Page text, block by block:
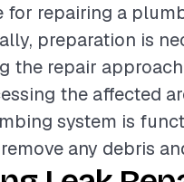
for repairing a
preparation is
the repair
the affected
system is
any debris